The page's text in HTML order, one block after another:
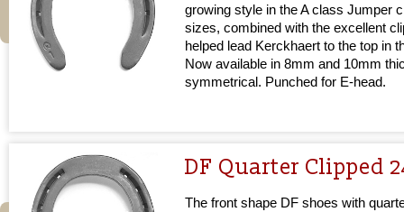
growing style in the A class Jumper
sizes, combined with the excellent
helped lead Kerckhaert to the top in
Now available in 8mm and 10mm
symmetrical. Punched for E-head.
DF Quarter Clipped
The front shape DF shoes with